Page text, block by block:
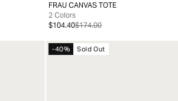
99
FRAU CANVAS TOTE
2 Colors
$104.40$174.00
-40% Sold Out